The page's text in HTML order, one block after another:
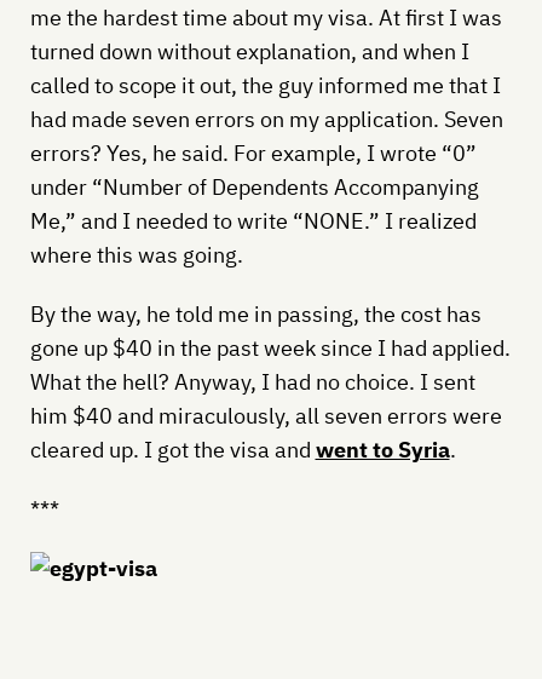
me the hardest time about my visa. At first I was
turned down without explanation, and when I
called to scope it out, the guy informed me that I
had made seven errors on my application. Seven
errors? Yes, he said. For example, I wrote “0”
under “Number of Dependents Accompanying
Me,” and I needed to write “NONE.” I realized
where this was going.
By the way, he told me in passing, the cost has
gone up $40 in the past week since I had applied.
What the hell? Anyway, I had no choice. I sent
him $40 and miraculously, all seven errors were
cleared up. I got the visa and went to Syria.
***